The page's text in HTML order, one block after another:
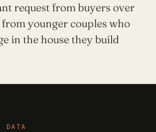
request from buyers over
younger couples who
in the house they build
DATA